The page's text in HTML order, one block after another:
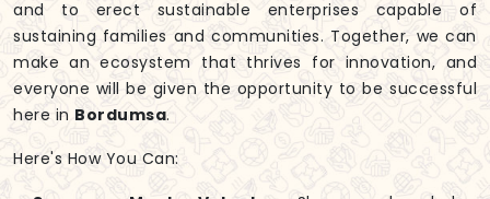
and to erect sustainable enterprises capable of
sustaining families and communities. Together, we can
make an ecosystem that thrives for innovation, and
everyone will be given the opportunity to be successful
here in Bordumsa.
Here's How You Can: